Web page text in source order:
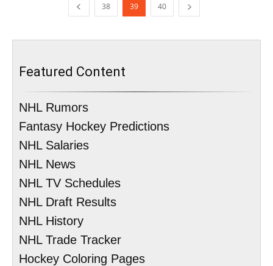
38 39 40
Featured Content
NHL Rumors
Fantasy Hockey Predictions
NHL Salaries
NHL News
NHL TV Schedules
NHL Draft Results
NHL History
NHL Trade Tracker
Hockey Coloring Pages